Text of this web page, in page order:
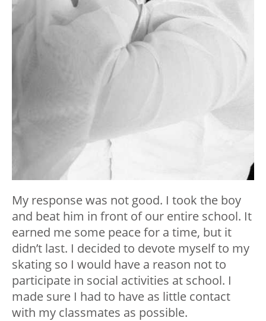
My response was not good. I took the boy
and beat him in front of our entire school. It
earned me some peace for a time, but it
didn’t last. I decided to devote myself to my
skating so I would have a reason not to
participate in social activities at school. I
made sure I had to have as little contact
with my classmates as possible.